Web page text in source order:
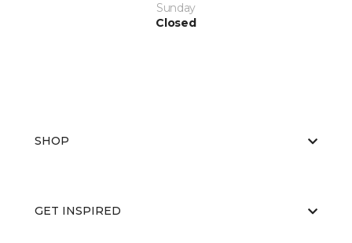
Sunday
Closed
SHOP
GET INSPIRED